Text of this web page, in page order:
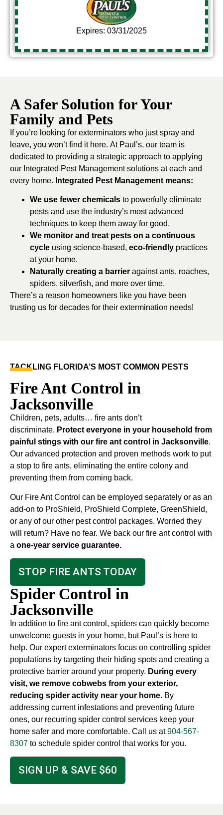
Expires: 03/31/2025
A Safer Solution for Your
Family and Pets
If you’re looking for exterminators who just spray and
leave, you won’t find it here. At Paul’s, our team is
dedicated to providing a strategic approach to applying
our Integrated Pest Management solutions at each and
every home. Integrated Pest Management means:
We use fewer chemicals to powerfully eliminate
pests and use the industry’s most advanced
techniques to keep them away for good.
We monitor and treat pests on a continuous
cycle using science-based, eco-friendly practices
at your home.
Naturally creating a barrier against ants, roaches,
spiders, silverfish, and more over time.
There’s a reason homeowners like you have been
trusting us for decades for their extermination needs!
TACKLING FLORIDA’S MOST COMMON PESTS
Fire Ant Control in
Jacksonville
Children, pets, adults… fire ants don’t
discriminate. Protect everyone in your household from
painful stings with our fire ant control in Jacksonville.
Our advanced protection and proven methods work to put
a stop to fire ants, eliminating the entire colony and
preventing them from coming back.
Our Fire Ant Control can be employed separately or as an
add-on to ProShield, ProShield Complete, GreenShield,
or any of our other pest control packages. Worried they
will return? Have no fear. We back our fire ant control with
a one-year service guarantee.
STOP FIRE ANTS TODAY
Spider Control in
Jacksonville
In addition to fire ant control, spiders can quickly become
unwelcome guests in your home, but Paul’s is here to
help. Our expert exterminators focus on controlling spider
populations by targeting their hiding spots and creating a
protective barrier around your property. During every
visit, we remove cobwebs from your exterior,
reducing spider activity near your home. By
addressing current infestations and preventing future
ones, our recurring spider control services keep your
home safer and more comfortable. Call us at904-567-
8307 to schedule spider control that works for you.
SIGN UP & SAVE $60